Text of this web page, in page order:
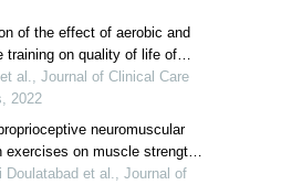
of the effect of aerobic and
training on quality of life of
patients
al., Journal of Clinical Care
2022
neuromuscular
exercises on muscle strength
Doulatabad et al., Journal of